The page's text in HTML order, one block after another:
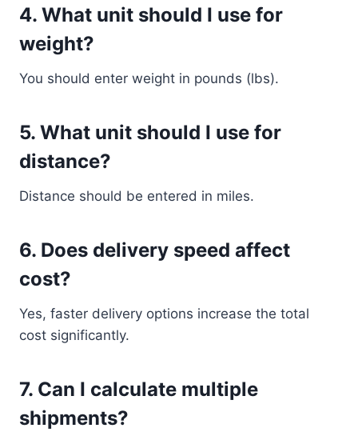
4. What unit should I use for
weight?
You should enter weight in pounds (lbs).
5. What unit should I use for
distance?
Distance should be entered in miles.
6. Does delivery speed affect
cost?
Yes, faster delivery options increase the total
cost significantly.
7. Can I calculate multiple
shipments?